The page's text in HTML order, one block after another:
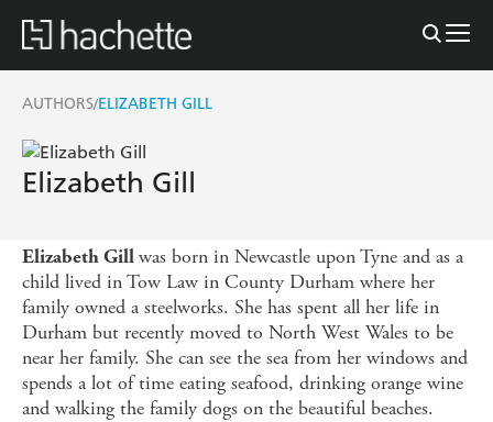
AUTHORS/ELIZABETH GILL
Elizabeth Gill
Elizabeth Gillwas born in Newcastle upon Tyne and as a
child lived in Tow Law in County Durham where her
family owned a steelworks. She has spent all her life in
Durham but recently moved to North West Wales to be
near her family. She can see the sea from her windows and
spends a lot of time eating seafood, drinking orange wine
and walking the family dogs on the beautiful beaches.